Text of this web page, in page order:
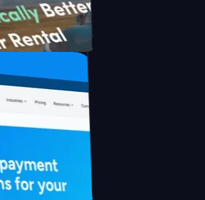
Briink
Drive